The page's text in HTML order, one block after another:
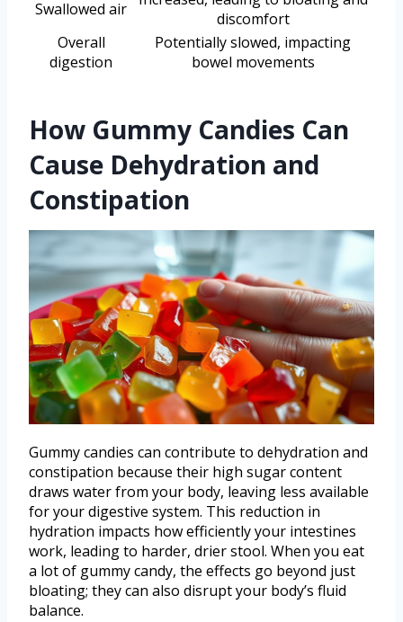
Swallowed air
discomfort
Overall
digestion
Potentially slowed, impacting
bowel movements
How Gummy Candies Can
Cause Dehydration and
Constipation
Gummy candies can contribute to dehydration and
constipation because their high sugar content
draws water from your body, leaving less available
for your digestive system. This reduction in
hydration impacts how efficiently your intestines
work, leading to harder, drier stool. When you eat
a lot of gummy candy, the effects go beyond just
bloating; they can also disrupt your body’s fluid
balance.